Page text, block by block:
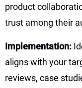
product
trust among their
Implementation:
aligns with your
reviews, case